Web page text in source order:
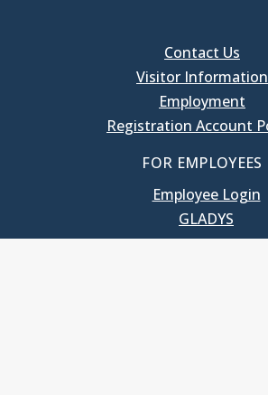
Contact Us
Visitor Information
Employment
Registration Account
FOR EMPLOYEES
Employee Login
GLADYS